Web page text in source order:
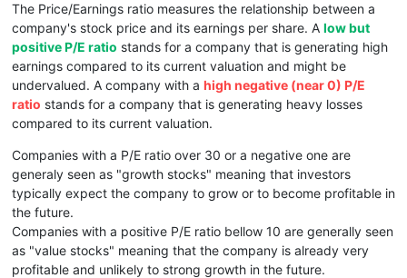
The Price/Earnings ratio measures the relationship between a
company's stock price and its earnings per share. A low but
positive P/E ratio stands for a company that is generating high
earnings compared to its current valuation and might be
undervalued. A company with a high negative (near 0) P/E
ratio stands for a company that is generating heavy losses
compared to its current valuation.
Companies with a P/E ratio over 30 or a negative one are
generaly seen as "growth stocks" meaning that investors
typically expect the company to grow or to become profitable in
the future.
Companies with a positive P/E ratio bellow 10 are generally seen
as "value stocks" meaning that the company is already very
profitable and unlikely to strong growth in the future.